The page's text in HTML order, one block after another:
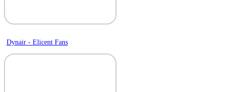
Dynair - Elicent Fans